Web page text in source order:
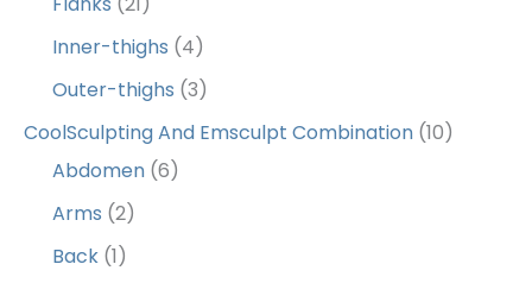
Inner-thighs (4)
Outer-thighs (3)
CoolSculpting And Emsculpt Combination (10)
Abdomen (6)
Arms (2)
Back (1)